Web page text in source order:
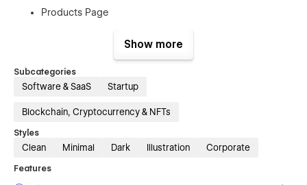
Products Page
Style Guide
Licenses
Instructions
Show more
Subcategories
Software & SaaS Startup
Blockchain, Cryptocurrency & NFTs
Styles
Clean Minimal Dark Illustration Corporate
Features